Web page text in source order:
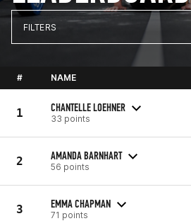
FILTERS
# NAME
1 CHANTELLE LOEHNER
33 points
2 AMANDA BARNHART
56 points
3 EMMA CHAPMAN
71 points